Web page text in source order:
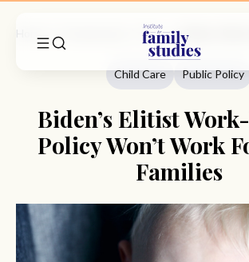
Child Care
Child Care Public Policy
Biden’s Elitist
Policy Won’t Work
Families